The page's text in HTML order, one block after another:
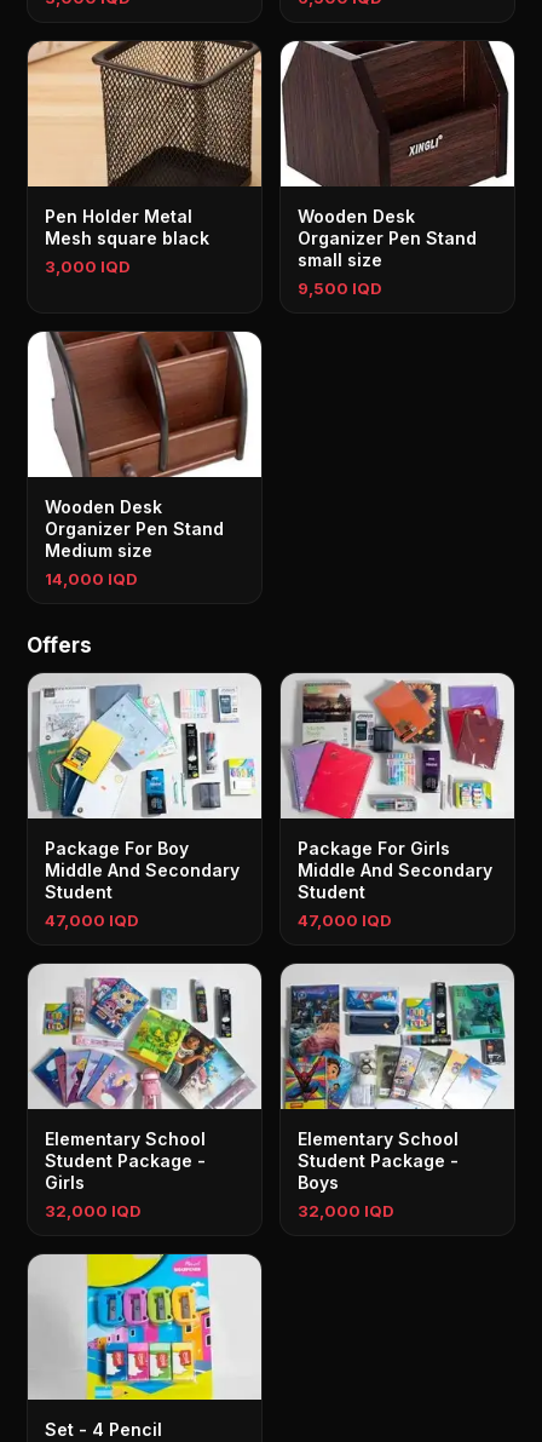
Pen Holder Metal
Mesh square black
3,000 IQD
Wooden Desk
Organizer Pen Stand
small size
9,500 IQD
Wooden Desk
Organizer Pen Stand
Medium size
14,000 IQD
Offers
Package For Boy
Middle And Secondary
Student
47,000 IQD
Package For Girls
Middle And Secondary
Student
47,000 IQD
Elementary School
Student Package -
Girls
32,000 IQD
Elementary School
Student Package -
Boys
32,000 IQD
Set - 4 Pencil